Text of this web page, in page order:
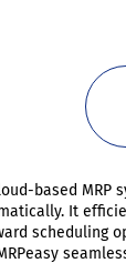
based
It
scheduling